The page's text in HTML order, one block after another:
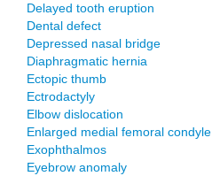
Delayed tooth eruption
Dental defect
Depressed nasal bridge
Diaphragmatic hernia
Ectopic thumb
Ectrodactyly
Elbow dislocation
Enlarged medial femoral condyle
Exophthalmos
Eyebrow anomaly